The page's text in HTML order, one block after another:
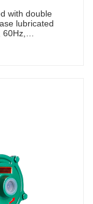
with double
lubricated